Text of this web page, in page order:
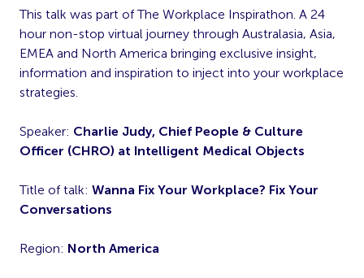
This talk was part of The Workplace Inspirathon. A 24
hour non-stop virtual journey through Australasia, Asia,
EMEA and North America bringing exclusive insight,
information and inspiration to inject into your workplace
strategies.
Speaker: Charlie Judy, Chief People & Culture
Officer (CHRO) at Intelligent Medical Objects
Title of talk: Wanna Fix Your Workplace? Fix Your
Conversations
Region: North America